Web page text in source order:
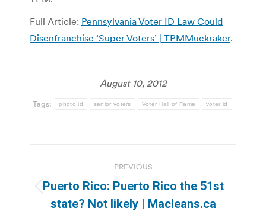
Full Article: Pennsylvania Voter ID Law Could
Disenfranchise ‘Super Voters’ | TPMMuckraker.
August 10, 2012
Tags: photo id senior voters Voter Hall of Fame voter id
navigation
PREVIOUS
Previous
post:
Puerto Rico: Puerto Rico the 51st
state? Not likely | Macleans.ca